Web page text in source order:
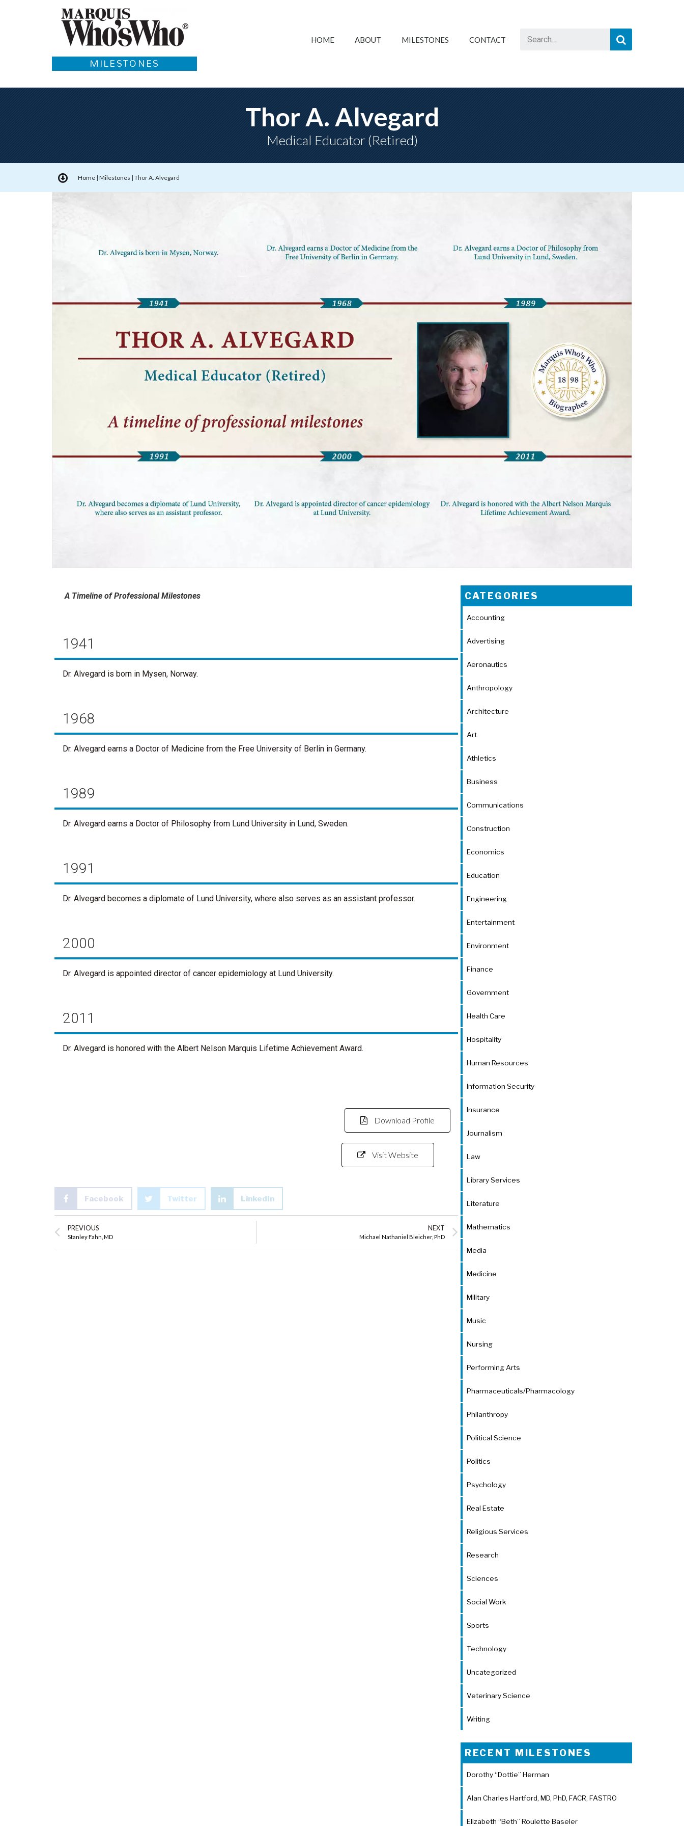
MILESTONES
HOME ABOUT MILESTONES CONTACT
Thor A. Alvegard
Medical Educator (Retired)
Home| Milestones | Thor A. Alvegard
A Timeline of Professional Milestones
1941
Dr. Alvegard is born in Mysen, Norway.
1968
Dr. Alvegard earns a Doctor of Medicine from the Free University of Berlin in Germany.
1989
Dr. Alvegard earns a Doctor of Philosophy from Lund University in Lund, Sweden.
1991
Dr. Alvegard becomes a diplomate of Lund University, where also serves as an assistant professor.
2000
Dr. Alvegard is appointed director of cancer epidemiology at Lund University.
2011
Dr. Alvegard is honored with the Albert Nelson Marquis Lifetime Achievement Award.
Download Profile
Visit Website
Facebook Twitter LinkedIn
PREVIOUS
Stanley Fahn, MD
NEXT
Michael Nathaniel Bleicher, PhD
CATEGORIES
Accounting
Advertising
Aeronautics
Anthropology
Architecture
Art
Athletics
Business
Communications
Construction
Economics
Education
Engineering
Entertainment
Environment
Finance
Government
Health Care
Hospitality
Human Resources
Information Security
Insurance
Journalism
Law
Library Services
Literature
Mathematics
Media
Medicine
Military
Music
Nursing
Performing Arts
Pharmaceuticals/Pharmacology
Philanthropy
Political Science
Politics
Psychology
Real Estate
Religious Services
Research
Sciences
Social Work
Sports
Technology
Uncategorized
Veterinary Science
Writing
RECENT MILESTONES
Dorothy “Dottie” Herman
Alan Charles Hartford, MD, PhD, FACR, FASTRO
Elizabeth “Beth” Roulette Baseler